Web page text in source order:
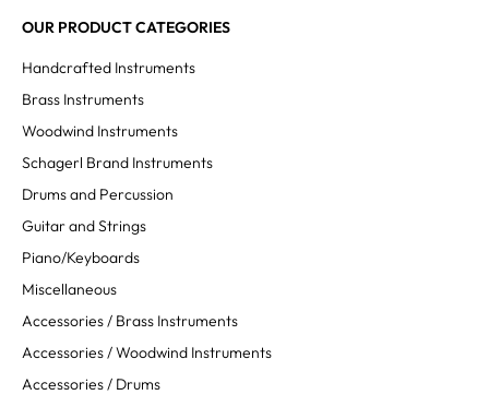
OUR PRODUCT CATEGORIES
Handcrafted Instruments
Brass Instruments
Woodwind Instruments
Schagerl Brand Instruments
Drums and Percussion
Guitar and Strings
Piano/Keyboards
Miscellaneous
Accessories / Brass Instruments
Accessories / Woodwind Instruments
Accessories / Drums